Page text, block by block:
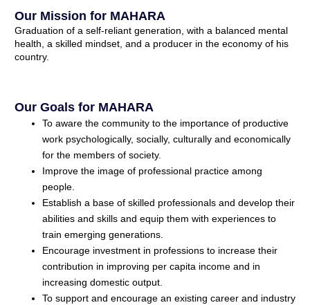
Our Mission for MAHARA
Graduation of a self-reliant generation, with a balanced mental
health, a skilled mindset, and a producer in the economy of his
country.
Our Goals for MAHARA
To aware the community to the importance of productive
work psychologically, socially, culturally and economically
for the members of society.
Improve the image of professional practice among
people.
Establish a base of skilled professionals and develop their
abilities and skills and equip them with experiences to
train emerging generations.
Encourage investment in professions to increase their
contribution in improving per capita income and in
increasing domestic output.
To support and encourage an existing career and industry